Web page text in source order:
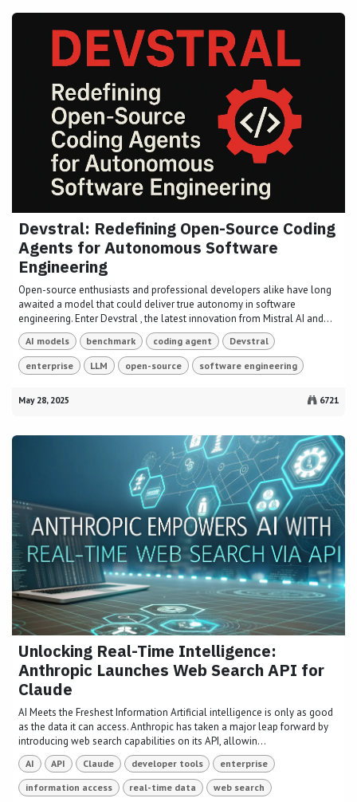
Devstral: Redefining Open-Source Coding
Agents for Autonomous Software
Engineering
Open-source enthusiasts and professional developers alike have long
awaited a model that could deliver true autonomy in software
engineering. Enter Devstral , the latest innovation from Mistral AI and...
AI models benchmark coding agent Devstral
enterprise LLM open-source software engineering
May 28, 2025 6721
Unlocking Real-Time Intelligence:
Anthropic Launches Web Search API for
Claude
AI Meets the Freshest Information Artificial intelligence is only as good
as the data it can access. Anthropic has taken a major leap forward by
introducing web search capabilities on its API, allowin...
AI API Claude developer tools enterprise
information access real-time data web search